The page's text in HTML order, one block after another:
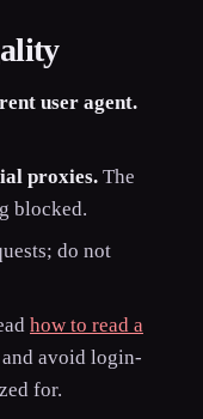
user agent.
proxies. The
blocked.
do not
how to read a
avoid login-
for.